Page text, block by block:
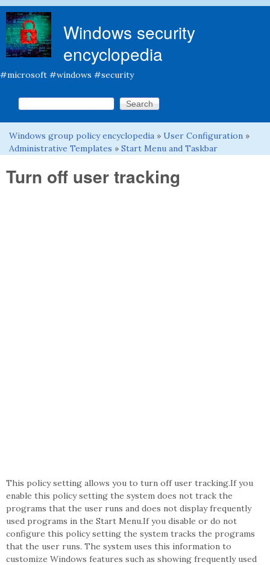
Windows security
encyclopedia
#microsoft #windows #security
Search form
Search this site
You are here
Windows group policy encyclopedia » User Configuration »
Administrative Templates » Start Menu and Taskbar
Turn off user tracking
This policy setting allows you to turn off user tracking.If you
enable this policy setting the system does not track the
programs that the user runs and does not display frequently
used programs in the Start Menu.If you disable or do not
configure this policy setting the system tracks the programs
that the user runs. The system uses this information to
customize Windows features such as showing frequently used